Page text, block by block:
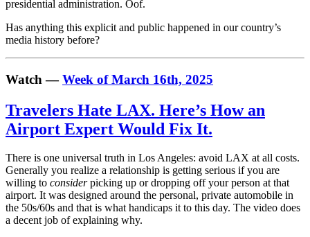
presidential administration. Oof.
Has anything this explicit and public happened in our country’s
media history before?
Watch —Week of March 16th, 2025
Travelers Hate LAX. Here’s How an
Airport Expert Would Fix It.
There is one universal truth in Los Angeles: avoid LAX at all costs.
Generally you realize a relationship is getting serious if you are
willing to considerpicking up or dropping off your person at that
airport. It was designed around the personal, private automobile in
the 50s/60s and that is what handicaps it to this day. The video does
a decent job of explaining why.